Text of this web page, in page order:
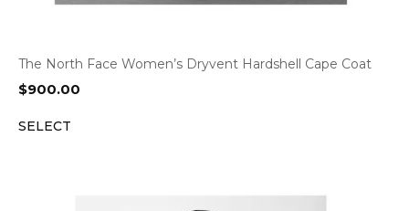
The North Face Women’s Dryvent Hardshell Cape Coat
$900.00
SELECT